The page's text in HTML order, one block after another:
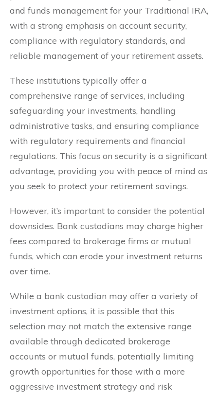
and funds management for your Traditional IRA,
with a strong emphasis on account security,
compliance with regulatory standards, and
reliable management of your retirement assets.
These institutions typically offer a
comprehensive range of services, including
safeguarding your investments, handling
administrative tasks, and ensuring compliance
with regulatory requirements and financial
regulations. This focus on security is a significant
advantage, providing you with peace of mind as
you seek to protect your retirement savings.
However, it’s important to consider the potential
downsides. Bank custodians may charge higher
fees compared to brokerage firms or mutual
funds, which can erode your investment returns
over time.
While a bank custodian may offer a variety of
investment options, it is possible that this
selection may not match the extensive range
available through dedicated brokerage
accounts or mutual funds, potentially limiting
growth opportunities for those with a more
aggressive investment strategy and risk